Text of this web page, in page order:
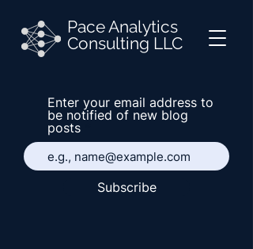
Pace Analytics
Consulting LLC
Enter your email address to
be notified of new blog
posts
Subscribe